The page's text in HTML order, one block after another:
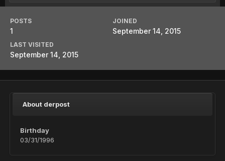
POSTS
1
JOINED
September 14, 2015
LAST VISITED
September 14, 2015
About derpost
Birthday
03/31/1996